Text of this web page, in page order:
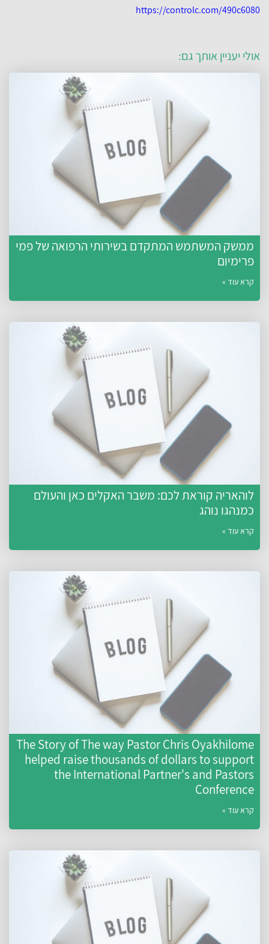
https://controlc.com/490c6080
אולי יעניין אותך גם:
ממשק המשתמש המתקדם בשירותי הרפואה של פמי
פרימיום
קרא עוד »
לוהאריה קוראת לכם: משבר האקלים כאן והעולם
כמנהגו נוהג
קרא עוד »
The Story of The way Pastor Chris Oyakhilome
helped raise thousands of dollars to support
the International Partner's and Pastors
Conference
קרא עוד »